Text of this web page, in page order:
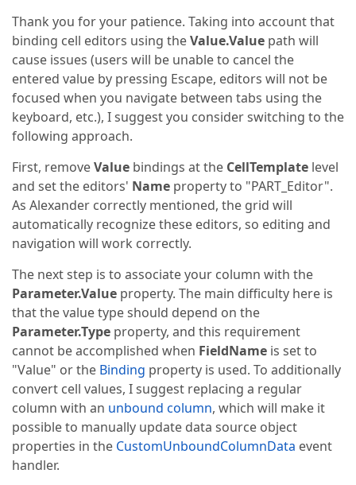
Thank you for your patience. Taking into account that
binding cell editors using theValue.Value path will
cause issues (users will be unable to cancel the
entered value by pressing Escape, editors will not be
focused when you navigate between tabs using the
keyboard, etc.), I suggest you consider switching to the
following approach.
First, removeValue bindings at the CellTemplate level
and set the editors' Name property to "PART_Editor".
As Alexander correctly mentioned, the grid will
automatically recognize these editors, so editing and
navigation will work correctly.
The next step is to associate your column with the
Parameter.Value property. The main difficulty here is
that the value type should depend on the
Parameter.Type property, and this requirement
cannot be accomplished when FieldName is set to
"Value" or the Binding property is used. To additionally
convert cell values, I suggest replacing a regular
column with an unbound column, which will make it
possible to manually update data source object
properties in the CustomUnboundColumnData event
handler.